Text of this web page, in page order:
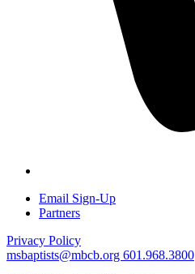
Email Sign-Up
Partners
Privacy Policy
msbaptists@mbcb.org 601.968.3800